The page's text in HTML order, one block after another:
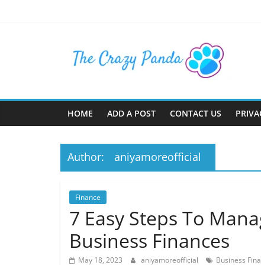
The
Crazy
Panda
About
Articles
Blog
Posts
HOME ADD A POST CONTACT US
Author: aniyamoreofficial
Finance
7 Easy Steps To
Business Finances
May 18, 2023 aniyamoreofficial Business